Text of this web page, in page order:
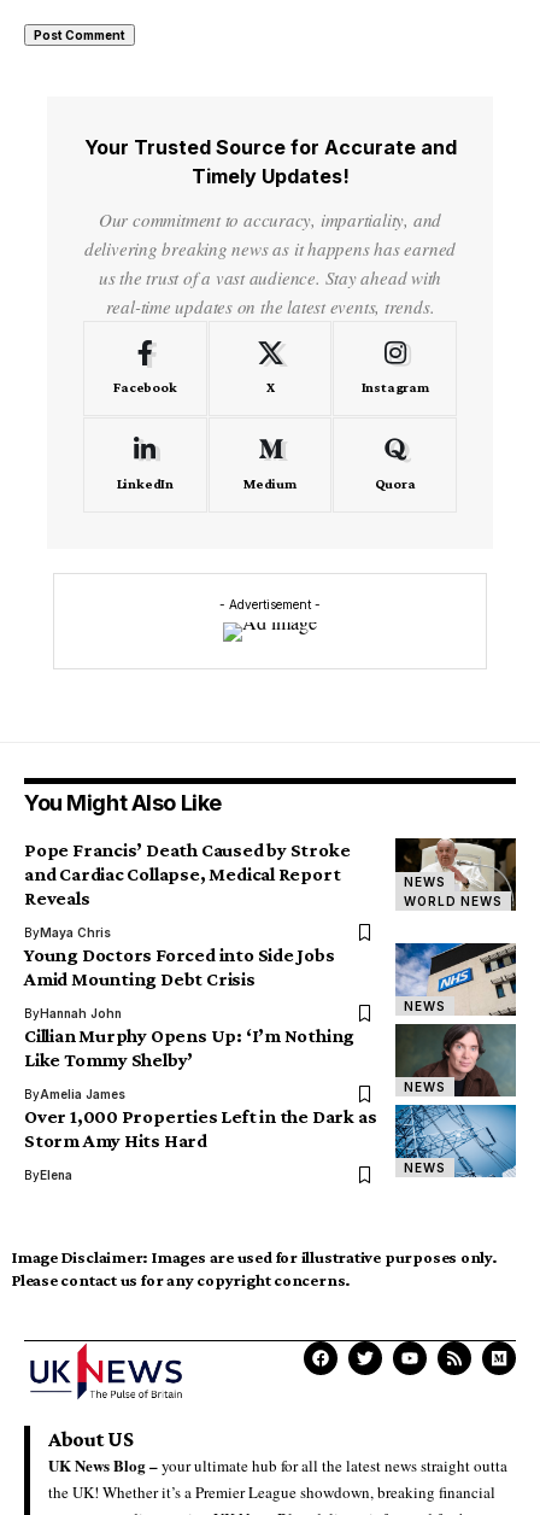
Your Trusted Source for Accurate and
Timely Updates!
Our commitment to accuracy, impartiality, and
delivering breaking news as it happens has earned
us the trust of a vast audience. Stay ahead with
real-time updates on the latest events, trends.
Facebook X Instagram
LinkedIn Medium Quora
- Advertisement -
You Might Also Like
NEWS
WORLD NEWS
Pope Francis’ Death Caused by Stroke
and Cardiac Collapse, Medical Report
Reveals
ByMaya Chris
NEWS
Young Doctors Forced into Side Jobs
Amid Mounting Debt Crisis
ByHannah John
NEWS
Cillian Murphy Opens Up: ‘I’m Nothing
Like Tommy Shelby’
ByAmelia James
NEWS
Over 1,000 Properties Left in the Dark as
Storm Amy Hits Hard
ByElena
Image Disclaimer: Images are used for illustrative purposes only.
Please contact us for any copyright concerns.
About US
UK News Blog –your ultimate hub for all the latest news straight outta
the UK! Whether it’s a Premier League showdown, breaking financial